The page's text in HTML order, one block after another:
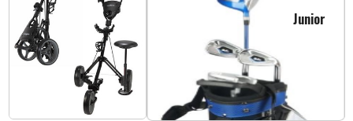
Junior